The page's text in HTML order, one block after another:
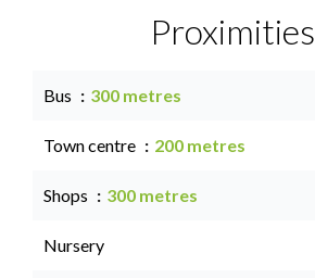
Proximities
Bus 300 metres
Town centre 200 metres
Shops 300 metres
Nursery